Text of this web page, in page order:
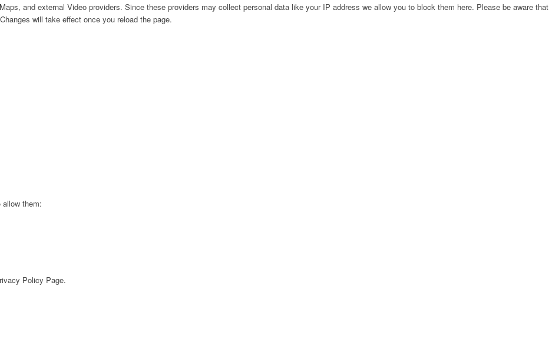
and external Video providers. Since these providers may collect personal data like your IP address we allow you to block them here. Please be aware that
will take effect once you reload the page.
them:
Policy Page.